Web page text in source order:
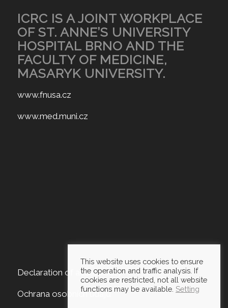
ICRC IS A JOINT WORKPLACE
OF ST. ANNE’S UNIVERSITY
HOSPITAL BRNO AND THE
FACULTY OF MEDICINE,
MASARYK UNIVERSITY.
www.fnusa.cz
www.med.muni.cz
Declaration of accessibility
Ochrana osobních údajů
This website uses cookies to ensure
the operation and traffic analysis. If
cookies are restricted, not all website
functions may be available. Setting